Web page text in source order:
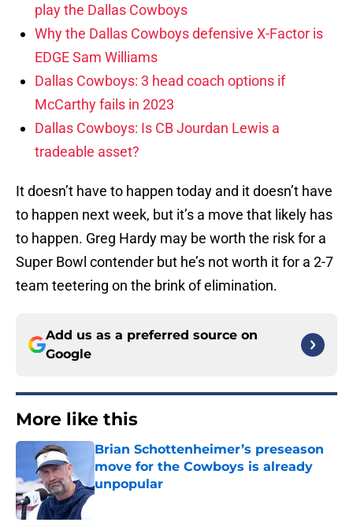
play the Dallas Cowboys
Why the Dallas Cowboys defensive X-Factor is
EDGE Sam Williams
Dallas Cowboys: 3 head coach options if
McCarthy fails in 2023
Dallas Cowboys: Is CB Jourdan Lewis a
tradeable asset?
It doesn’t have to happen today and it doesn’t have
to happen next week, but it’s a move that likely has
to happen. Greg Hardy may be worth the risk for a
Super Bowl contender but he’s not worth it for a 2-7
team teetering on the brink of elimination.
Add us as a preferred source on
Google
More like this
Brian Schottenheimer’s preseason
move for the Cowboys is already
unpopular